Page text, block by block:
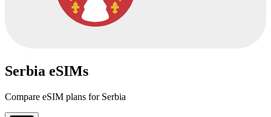
Serbia eSIMs
Compare eSIM plans for Serbia